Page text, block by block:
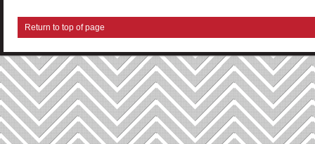
Return to top of page